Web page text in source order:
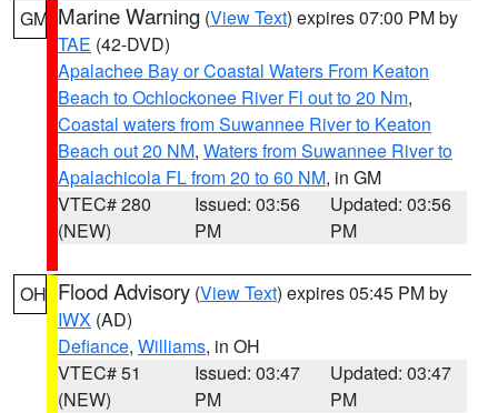
GM Marine Warning (View Text) expires 07:00 PM by
TAE (42-DVD)
Apalachee Bay or Coastal Waters From Keaton
Beach to Ochlockonee River Fl out to 20 Nm,
Coastal waters from Suwannee River to Keaton
Beach out 20 NM, Waters from Suwannee River to
Apalachicola FL from 20 to 60 NM, in GM
VTEC# 280
(NEW)
Issued: 03:56
PM
Updated: 03:56
PM
OH Flood Advisory (View Text) expires 05:45 PM by
IWX (AD)
Defiance, Williams, in OH
VTEC# 51
(NEW)
Issued: 03:47
PM
Updated: 03:47
PM